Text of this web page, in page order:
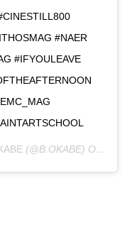
#NAER
#IFYOULEAVE
(@B.OKABE) ON